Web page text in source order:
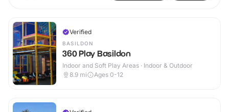
Verified
BASILDON
360 Play Basildon
Indoor and Soft Play Areas · Indoor & Outdoor
8.9 mi Ages 0-12